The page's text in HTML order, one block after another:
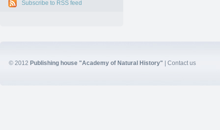
Subscribe to RSS feed
© 2012 Publishing house "Academy of Natural History" Contact us